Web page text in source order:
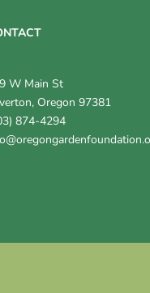
W Main St
Oregon 97381
874-4294